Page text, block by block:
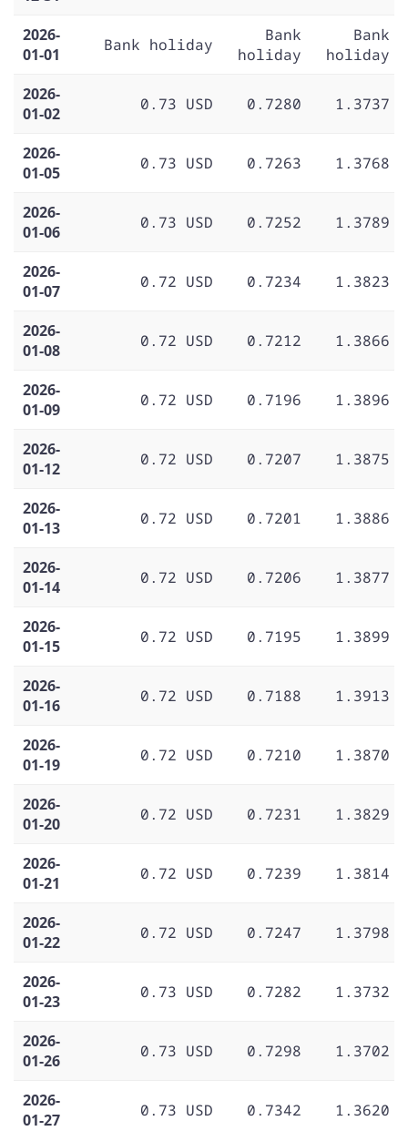
2026-
01-01
Bank holiday
Bank
holiday
Bank
holiday
2026-
01-02
0.73 USD 0.7280 1.3737
2026-
01-05
0.73 USD 0.7263 1.3768
2026-
01-06
0.73 USD 0.7252 1.3789
2026-
01-07
0.72 USD 0.7234 1.3823
2026-
01-08
0.72 USD 0.7212 1.3866
2026-
01-09
0.72 USD 0.7196 1.3896
2026-
01-12
0.72 USD 0.7207 1.3875
2026-
01-13
0.72 USD 0.7201 1.3886
2026-
01-14
0.72 USD 0.7206 1.3877
2026-
01-15
0.72 USD 0.7195 1.3899
2026-
01-16
0.72 USD 0.7188 1.3913
2026-
01-19
0.72 USD 0.7210 1.3870
2026-
01-20
0.72 USD 0.7231 1.3829
2026-
01-21
0.72 USD 0.7239 1.3814
2026-
01-22
0.72 USD 0.7247 1.3798
2026-
01-23
0.73 USD 0.7282 1.3732
2026-
01-26
0.73 USD 0.7298 1.3702
2026-
01-27
0.73 USD 0.7342 1.3620